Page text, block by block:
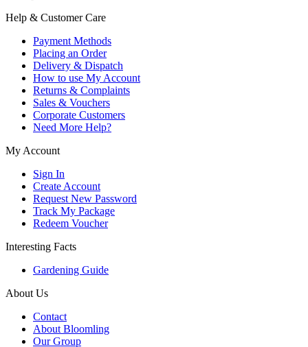
Help & Customer Care
Payment Methods
Placing an Order
Delivery & Dispatch
How to use My Account
Returns & Complaints
Sales & Vouchers
Corporate Customers
Need More Help?
My Account
Sign In
Create Account
Request New Password
Track My Package
Redeem Voucher
Interesting Facts
Gardening Guide
About Us
Contact
About Bloomling
Our Group